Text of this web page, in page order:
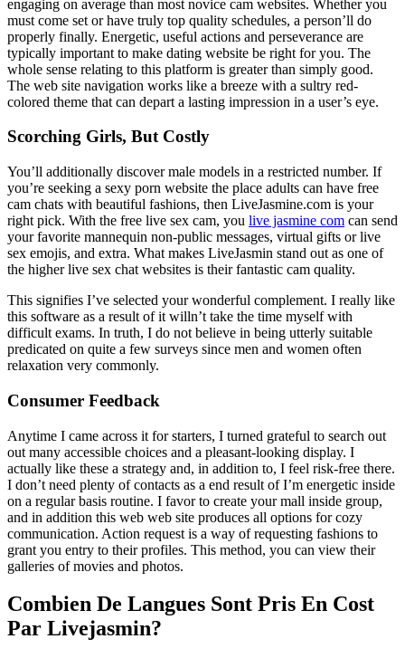
engaging on average than most novice cam websites. Whether you
must come set or have truly top quality schedules, a person’ll do
properly finally. Energetic, useful actions and perseverance are
typically important to make dating website be right for you. The
whole sense relating to this platform is greater than simply good.
The web site navigation works like a breeze with a sultry red-
colored theme that can depart a lasting impression in a user’s eye.
Scorching Girls, But Costly
You’ll additionally discover male models in a restricted number. If
you’re seeking a sexy porn website the place adults can have free
cam chats with beautiful fashions, then LiveJasmine.com is your
right pick. With the free live sex cam, you live jasmine com can send
your favorite mannequin non-public messages, virtual gifts or live
sex emojis, and extra. What makes LiveJasmin stand out as one of
the higher live sex chat websites is their fantastic cam quality.
This signifies I’ve selected your wonderful complement. I really like
this software as a result of it willn’t take the time myself with
difficult exams. In truth, I do not believe in being utterly suitable
predicated on quite a few surveys since men and women often
relaxation very commonly.
Consumer Feedback
Anytime I came across it for starters, I turned grateful to search out
out many accessible choices and a pleasant-looking display. I
actually like these a strategy and, in addition to, I feel risk-free there.
I don’t need plenty of contacts as a end result of I’m energetic inside
on a regular basis routine. I favor to create your mall inside group,
and in addition this web web site produces all options for cozy
communication. Action request is a way of requesting fashions to
grant you entry to their profiles. This method, you can view their
galleries of movies and photos.
Combien De Langues Sont Pris En Cost
Par Livejasmin?